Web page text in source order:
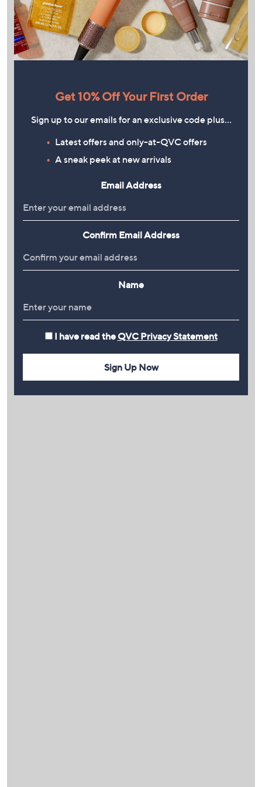
Get 10% Off Your First Order
Sign up to our emails for an exclusive code plus…
Latest offers and only-at-QVC offers
A sneak peek at new arrivals
Email Address
Confirm Email Address
Name
I have read the QVC Privacy Statement
Sign Up Now